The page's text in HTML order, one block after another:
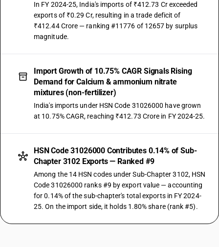
In FY 2024-25, India's imports of ₹412.73 Cr exceeded
exports of ₹0.29 Cr, resulting in a trade deficit of
₹412.44 Crore — ranking #11776 of 12657 by surplus
magnitude.
Import Growth of 10.75% CAGR Signals Rising
Demand for Calcium & ammonium nitrate
mixtures (non-fertilizer)
India's imports under HSN Code 31026000 have grown
at 10.75% CAGR, reaching ₹412.73 Crore in FY 2024-25.
HSN Code 31026000 Contributes 0.14% of Sub-
Chapter 3102 Exports — Ranked #9
Among the 14 HSN codes under Sub-Chapter 3102, HSN
Code 31026000 ranks #9 by export value — accounting
for 0.14% of the sub-chapter's total exports in FY 2024-
25. On the import side, it holds 1.80% share (rank #5).